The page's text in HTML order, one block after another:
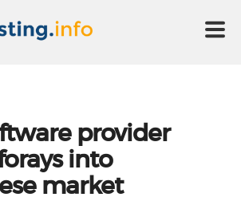
provider
into
market